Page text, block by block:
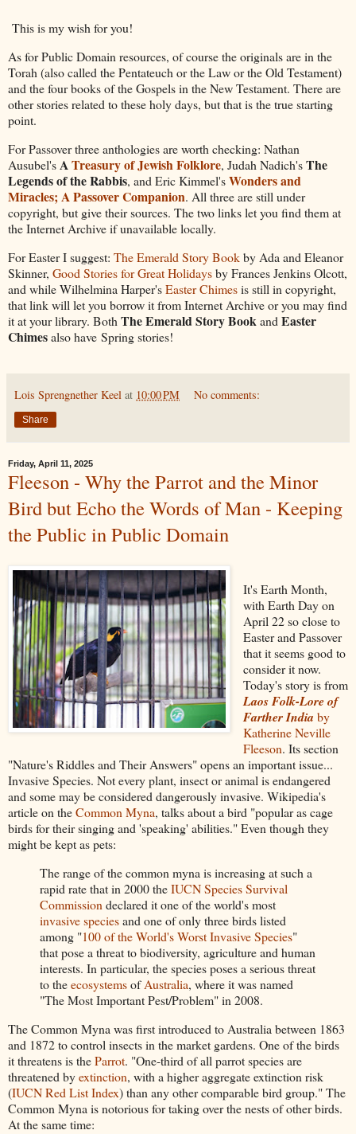
This is my wish for you!
As for Public Domain resources, of course the originals are in the
Torah (also called the Pentateuch or the Law or the Old Testament)
and the four books of the Gospels in the New Testament. There are
other stories related to these holy days, but that is the true starting
point.
For Passover three anthologies are worth checking: Nathan
Ausubel'sATreasury of Jewish Folklore, Judah Nadich'sThe
Legends of the Rabbis, and Eric Kimmel'sWonders and
Miracles; A Passover Companion. All three are still under
copyright, but give their sources. The two links let you find them at
the Internet Archive if unavailable locally.
For Easter I suggest: The Emerald Story Bookby Ada and Eleanor
Skinner, Good Stories for Great Holidaysby Frances Jenkins Olcott,
and while Wilhelmina Harper'sEaster Chimesis still in copyright,
that link will let you borrow it from Internet Archive or you may find
it at your library. Both The Emerald Story Bookand Easter
Chimesalso have Spring stories!
Lois Sprengnether Keel at 10:00 PM No comments:
Share
Friday, April 11, 2025
Fleeson - Why the Parrot and the Minor
Bird but Echo the Words of Man - Keeping
the Public in Public Domain
It's Earth Month,
with Earth Day on
April 22 so close to
Easter and Passover
that it seems good to
consider it now.
Today's story is from
Laos Folk-Lore of
Farther India by
Katherine Neville
Fleeson. Its section
"Nature's Riddles and Their Answers" opens an important issue...
Invasive Species. Not every plant, insect or animal is endangered
and some may be considered dangerously invasive. Wikipedia's
article on theCommon Myna, talks about a bird "popular as cage
birds for their singing and 'speaking' abilities." Even though they
might be kept as pets:
The range of the common myna is increasing at such a
rapid rate that in 2000 theIUCN Species Survival
Commissiondeclared it one of the world's most
invasive speciesand one of only three birds listed
among "100 of the World's Worst Invasive Species"
that pose a threat to biodiversity, agriculture and human
interests. In particular, the species poses a serious threat
to theecosystemsofAustralia, where it was named
"The Most Important Pest/Problem" in 2008.
The Common Myna was first introduced to Australia between 1863
and 1872 to control insects in the market gardens. One of the birds
it threatens is theParrot. "One-third of all parrot species are
threatened byextinction, with a higher aggregate extinction risk
(IUCN Red List Index) than any other comparable bird group." The
Common Myna is notorious for taking over the nests of other birds.
At the same time: